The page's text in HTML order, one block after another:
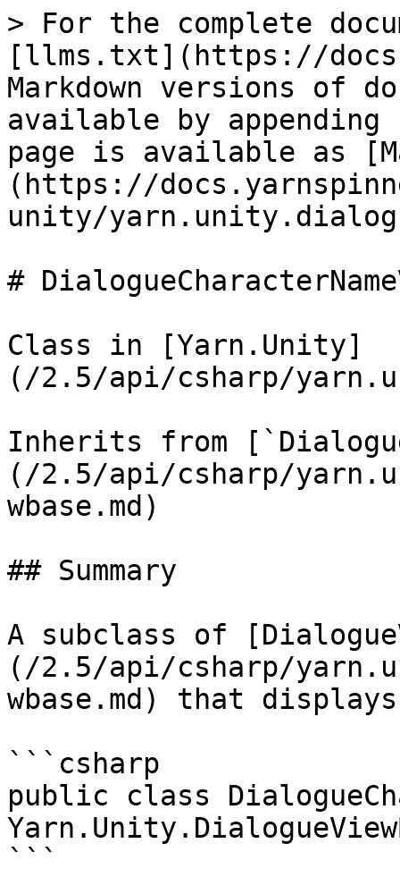
> For the complete
[llms.txt](https://
Markdown versions of
available by
page is available as
(https://
unity/
#
Class in [Yarn.Unity]
(/2.5/api/csharp/
Inherits from
(/2.5/api/csharp/
wbase.md)
## Summary
A subclass of
(/2.5/api/csharp/
wbase.md) that
```csharp
public class
```